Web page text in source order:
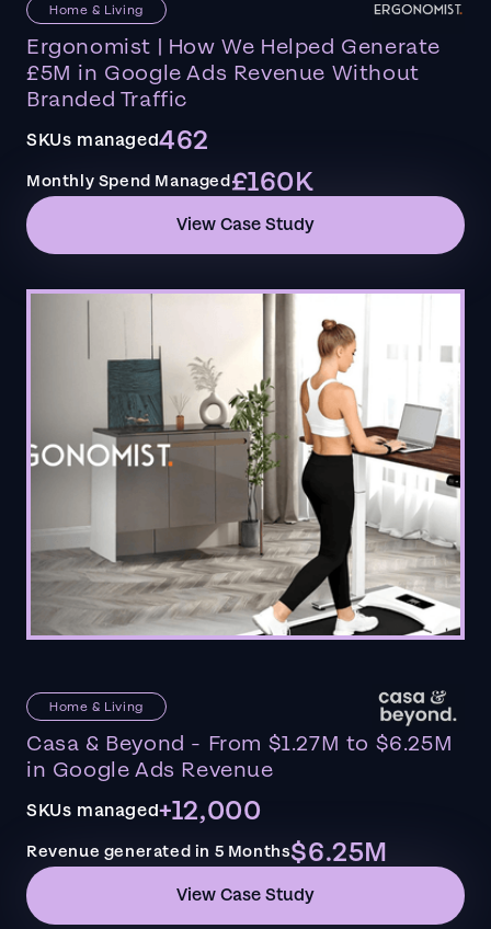
Home & Living
Ergonomist | How We Helped Generate
£5M in Google Ads Revenue Without
Branded Traffic
SKUs managed462
Monthly Spend Managed£160K
View Case Study
Home & Living
Casa & Beyond - From $1.27M to $6.25M
in Google Ads Revenue
SKUs managed+12,000
Revenue generated in 5 Months$6.25M
View Case Study